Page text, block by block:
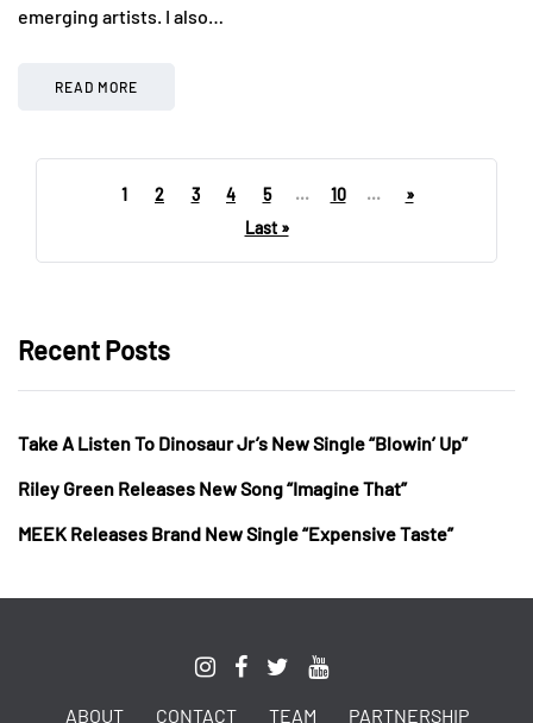
emerging artists. I also…
READ MORE
1 2 3 4 5 ... 10 ...
»
Last »
Recent Posts
Take A Listen To Dinosaur Jr’s New Single “Blowin’ Up”
Riley Green Releases New Song “Imagine That”
MEEK Releases Brand New Single “Expensive Taste”
ABOUT CONTACT TEAM PARTNERSHIP